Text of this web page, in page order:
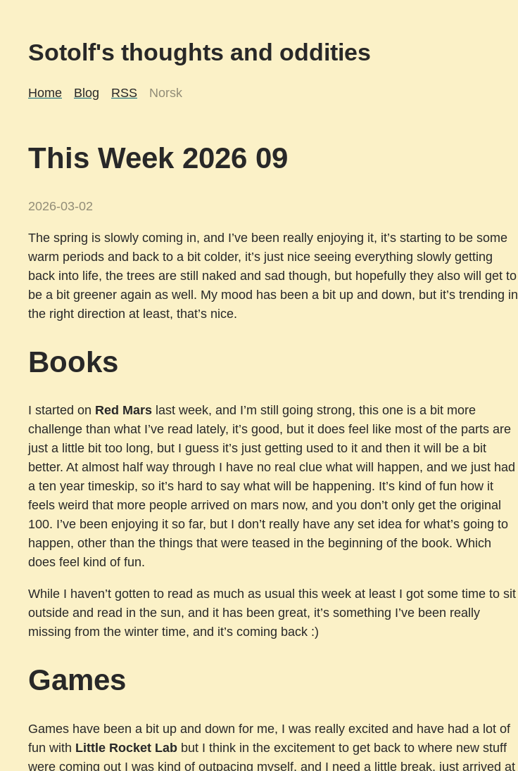
Sotolf's thoughts and oddities
Home Blog RSS Norsk
This Week 2026 09
2026-03-02
The spring is slowly coming in, and I’ve been really enjoying it, it’s starting to be some
warm periods and back to a bit colder, it’s just nice seeing everything slowly getting
back into life, the trees are still naked and sad though, but hopefully they also will get to
be a bit greener again as well. My mood has been a bit up and down, but it’s trending in
the right direction at least, that’s nice.
Books
I started on Red Mars last week, and I’m still going strong, this one is a bit more
challenge than what I’ve read lately, it’s good, but it does feel like most of the parts are
just a little bit too long, but I guess it’s just getting used to it and then it will be a bit
better. At almost half way through I have no real clue what will happen, and we just had
a ten year timeskip, so it’s hard to say what will be happening. It’s kind of fun how it
feels weird that more people arrived on mars now, and you don’t only get the original
100. I’ve been enjoying it so far, but I don’t really have any set idea for what’s going to
happen, other than the things that were teased in the beginning of the book. Which
does feel kind of fun.
While I haven’t gotten to read as much as usual this week at least I got some time to sit
outside and read in the sun, and it has been great, it’s something I’ve been really
missing from the winter time, and it’s coming back :)
Games
Games have been a bit up and down for me, I was really excited and have had a lot of
fun with Little Rocket Lab but I think in the excitement to get back to where new stuff
were coming out I was kind of outpacing myself, and I need a little break, just arrived at